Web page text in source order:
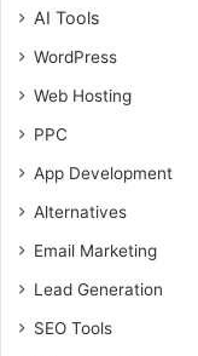
AI Tools
WordPress
Web Hosting
PPC
App Development
Alternatives
Email Marketing
Lead Generation
SEO Tools